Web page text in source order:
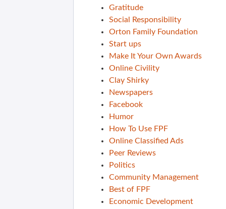
Gratitude
Social Responsibility
Orton Family Foundation
Start ups
Make It Your Own Awards
Online Civility
Clay Shirky
Newspapers
Facebook
Humor
How To Use FPF
Online Classified Ads
Peer Reviews
Politics
Community Management
Best of FPF
Economic Development